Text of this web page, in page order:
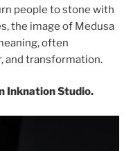
people to stone with
the image of Medusa
often
and transformation.
Inknation Studio.